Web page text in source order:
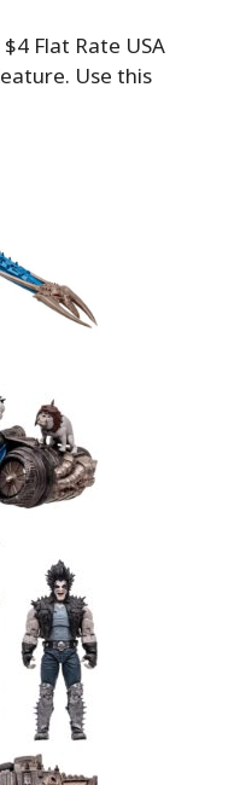
Flat Rate USA
Use this